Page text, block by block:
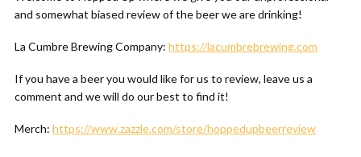
and somewhat biased review of the beer we are drinking!
La Cumbre Brewing Company: https://lacumbrebrewing.com
If you have a beer you would like for us to review, leave us a
comment and we will do our best to find it!
Merch: https://www.zazzle.com/store/hoppedupbeerreview